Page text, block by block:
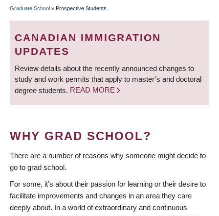
BREADCRUMB
Graduate School » Prospective Students
CANADIAN IMMIGRATION
UPDATES
Review details about the recently announced changes to
study and work permits that apply to master’s and doctoral
degree students. READ MORE
WHY GRAD SCHOOL?
There are a number of reasons why someone might decide to
go to grad school.
For some, it’s about their passion for learning or their desire to
facilitate improvements and changes in an area they care
deeply about. In a world of extraordinary and continuous